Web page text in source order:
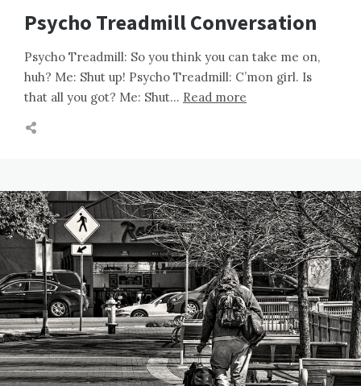
Psycho Treadmill Conversation
Psycho Treadmill: So you think you can take me on,
huh? Me: Shut up! Psycho Treadmill: C’mon girl. Is
that all you got? Me: Shut… Read more